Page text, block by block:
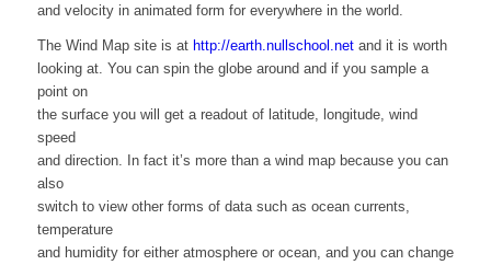
and velocity in animated form for everywhere in the world.
The Wind Map site is at http://earth.nullschool.netand it is worth
looking at. You can spin the globe around and if you sample a
point on
the surface you will get a readout of latitude, longitude, wind
speed
and direction. In fact it’s more than a wind map because you can
also
switch to view other forms of data such as ocean currents,
temperature
and humidity for either atmosphere or ocean, and you can change